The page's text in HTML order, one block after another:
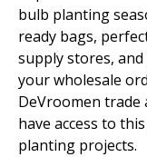
bulb planting
ready bags,
supply stores,
your wholesale
DeVroomen trade
have access to
planting projects.